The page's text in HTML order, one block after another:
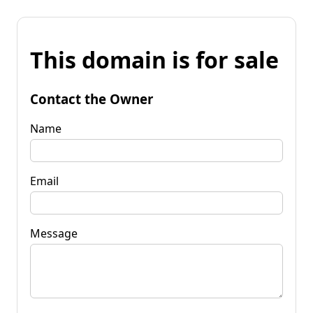
This domain is for sale
Contact the Owner
Name
Email
Message